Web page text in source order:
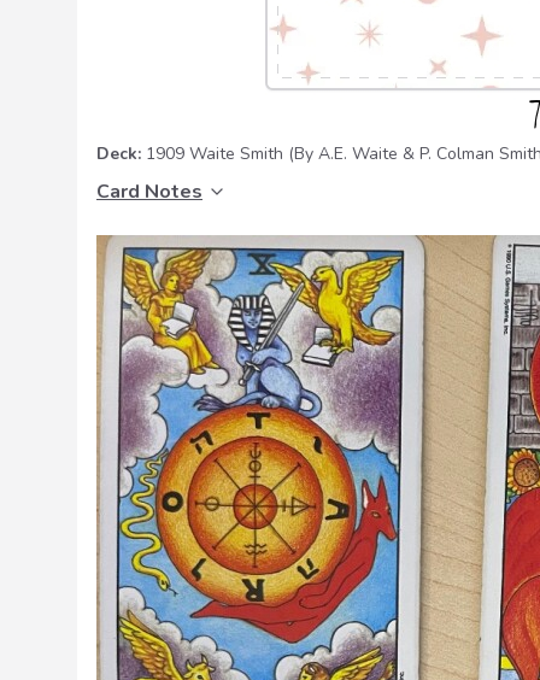
Deck: 1909 Waite Smith (By A.E. Waite & P. Colman
Card Notes